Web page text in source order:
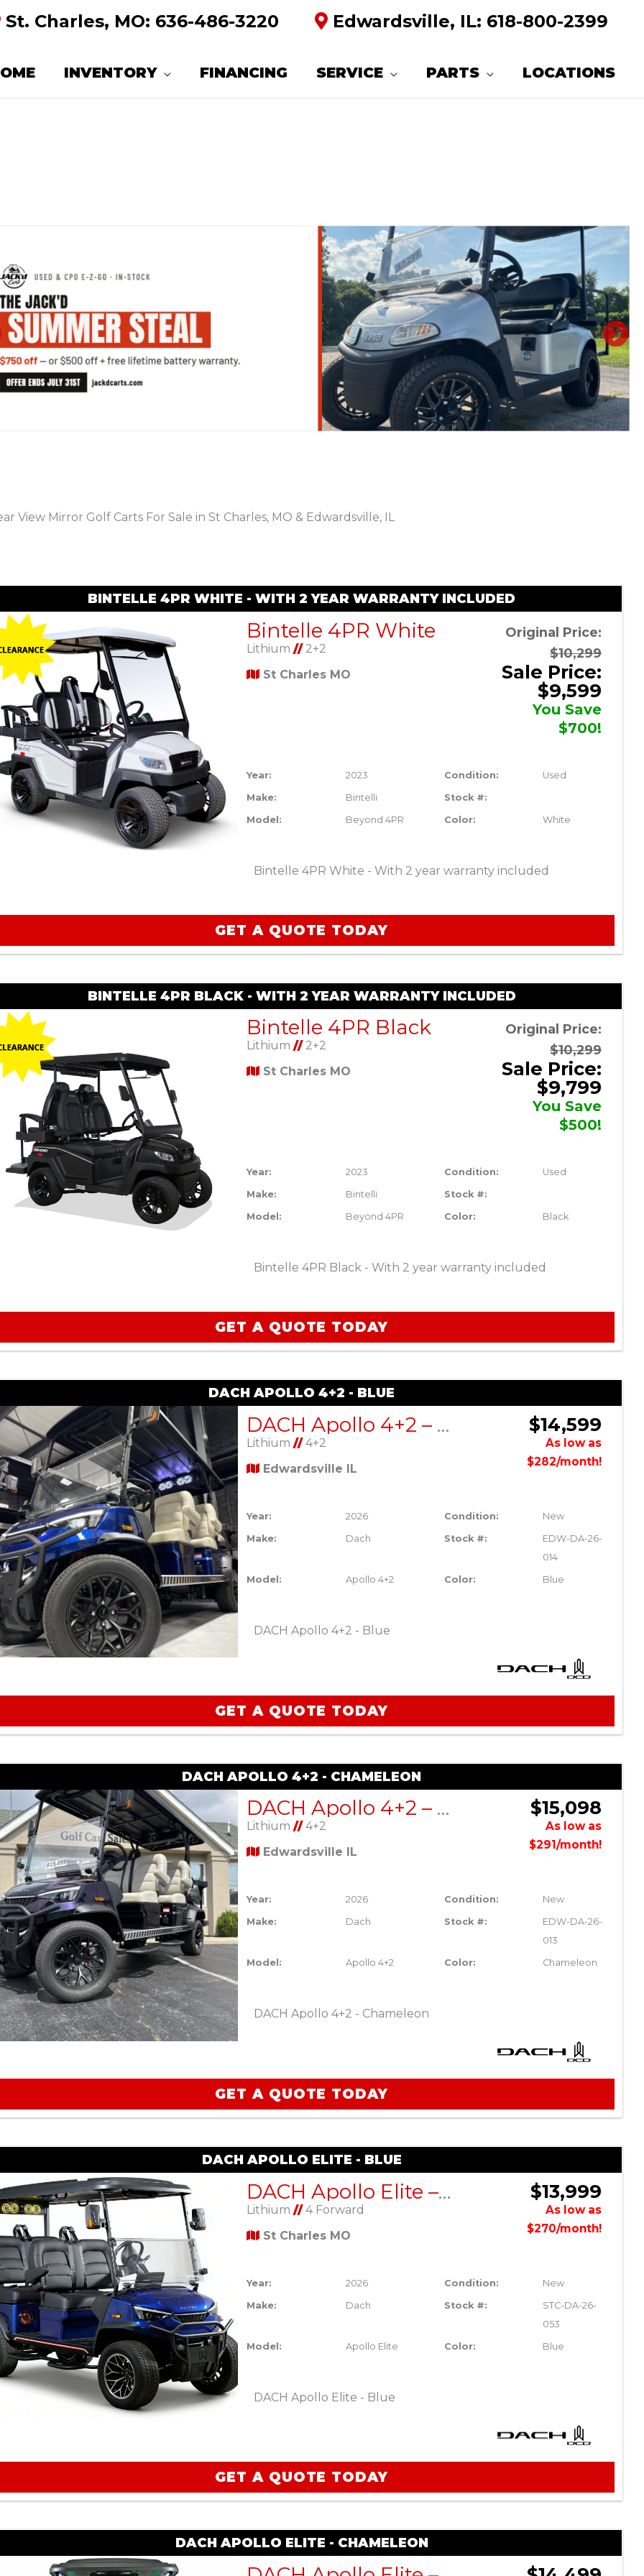
St. Charles, MO: 636-486-3220 Edwardsville, IL: 618-800-2399
INVENTORY FINANCING SERVICE PARTS LOCATIONS
PREVIOUS
View Mirror Golf Carts For Sale in St Charles, MO & Edwardsville, IL
BINTELLE 4PR WHITE - WITH 2 YEAR WARRANTY INCLUDED
Bintelle 4PR White
Lithium//2+2
St Charles MO
Original Price:
$10,299
Sale Price:
$9,599
You Save
$700!
Year: 2023 Condition: Used
Make: Bintelli Stock #:
Model: Beyond 4PR Color: White
Bintelle 4PR White - With 2 year warranty included
GET A QUOTE TODAY
BINTELLE 4PR BLACK - WITH 2 YEAR WARRANTY INCLUDED
Bintelle 4PR Black
Lithium//2+2
St Charles MO
Original Price:
$10,299
Sale Price:
$9,799
You Save
$500!
Year: 2023 Condition: Used
Make: Bintelli Stock #:
Model: Beyond 4PR Color: Black
Bintelle 4PR Black - With 2 year warranty included
GET A QUOTE TODAY
DACH APOLLO 4+2 - BLUE
DACH Apollo 4+2 – Blue
Lithium//4+2
Edwardsville IL
$14,599
As low as
$282/month!
Year: 2026 Condition: New
Make: Dach Stock #:
EDW-DA-26-
014
Model: Apollo 4+2 Color: Blue
DACH Apollo 4+2 - Blue
GET A QUOTE TODAY
DACH APOLLO 4+2 - CHAMELEON
DACH Apollo 4+2 – Chameleon
Lithium//4+2
Edwardsville IL
$15,098
As low as
$291/month!
Year: 2026 Condition: New
Make: Dach Stock #:
EDW-DA-26-
013
Model: Apollo 4+2 Color: Chameleon
DACH Apollo 4+2 - Chameleon
GET A QUOTE TODAY
DACH APOLLO ELITE - BLUE
DACH Apollo Elite – Blue
Lithium//4 Forward
St Charles MO
$13,999
As low as
$270/month!
Year: 2026 Condition: New
Make: Dach Stock #:
STC-DA-26-
053
Model: Apollo Elite Color: Blue
DACH Apollo Elite - Blue
GET A QUOTE TODAY
DACH APOLLO ELITE - CHAMELEON